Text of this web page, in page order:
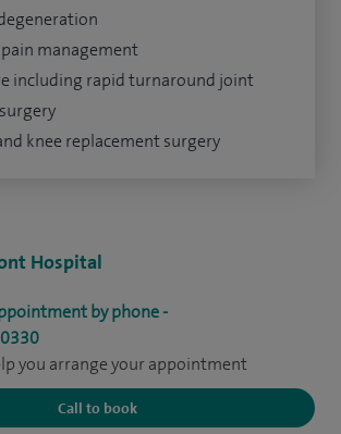
Hospital
by phone -
you arrange your appointment
Call to book
management
including rapid turnaround joint
knee replacement surgery